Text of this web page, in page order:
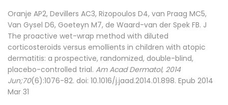
Oranje AP2, Devillers AC3, Rizopoulos D4, van Praag MC5,
Van Gysel D6, Goeteyn M7, de Waard-van der Spek FB. J
The proactive wet-wrap method with diluted
corticosteroids versus emollients in children with atopic
dermatitis: a prospective, randomized, double-blind,
placebo-controlled trial. Am Acad Dermatol, 2014
Jun;70(6):1076-82. doi: 10.1016/j.jaad.2014.01.898. Epub 2014
Mar 31